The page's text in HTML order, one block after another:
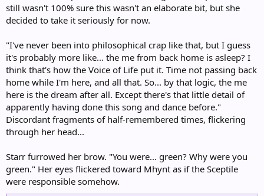
still wasn't 100% sure this wasn't an elaborate bit, but she
decided to take it seriously for now.
"I've never been into philosophical crap like that, but I guess
it's probably more like... the me from back home is asleep? I
think that's how the Voice of Life put it. Time not passing back
home while I'm here, and all that. So... by that logic, the me
here is the dream after all. Except there's that little detail of
apparently having done this song and dance before."
Discordant fragments of half-remembered times, flickering
through her head...
Starr furrowed her brow. "You were... green? Why were you
green." Her eyes flickered toward Mhynt as if the Sceptile
were responsible somehow.